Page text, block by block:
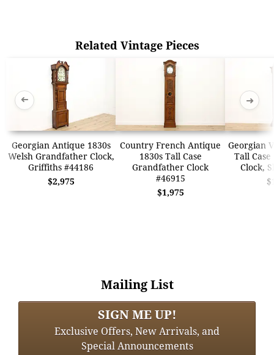
Related Vintage Pieces
Georgian Antique 1830s
Welsh Grandfather Clock,
Griffiths #44186
$2,975
Country French Antique
1830s Tall Case
Grandfather Clock
#46915
$1,975
Georgian
Tall
Clock,
➜ ➜
Mailing List
SIGN ME UP!
Exclusive Offers, New Arrivals, and
Special Announcements